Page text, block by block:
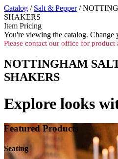
Catalog / Salt & Pepper/
SHAKERS
Item Pricing
You're viewing the catalog. Change
Please contact our office for
NOTTINGHAM
SHAKERS
Explore looks
Featured Products
Seating